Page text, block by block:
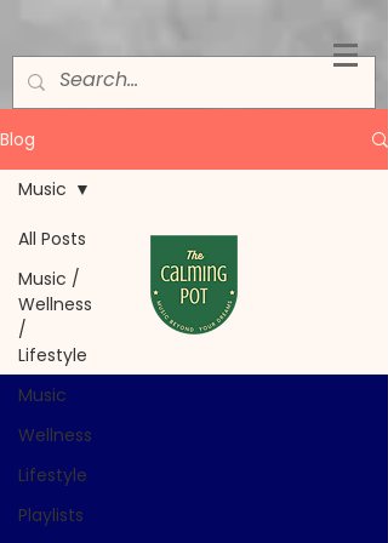
Blog
All Posts
Music /
Wellness
/
Lifestyle
Music
Wellness
Lifestyle
Playlists
Music
Music